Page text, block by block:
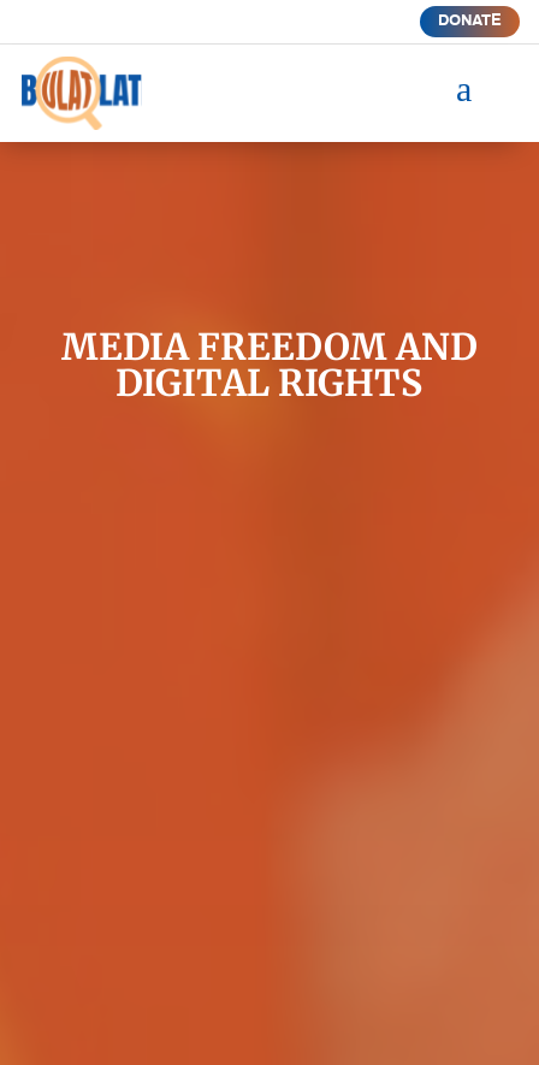
DONATE
a
MEDIA FREEDOM AND
DIGITAL RIGHTS